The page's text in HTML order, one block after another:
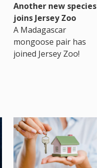
Another new species
joins Jersey Zoo
A Madagascar
mongoose pair has
joined Jersey Zoo!